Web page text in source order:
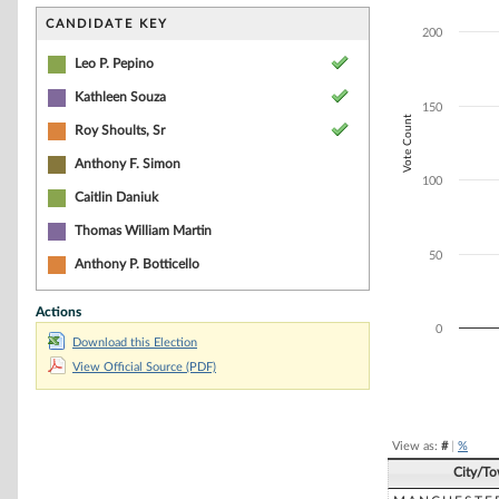
CANDIDATE KEY
Leo P. Pepino
Kathleen Souza
Roy Shoults, Sr
Anthony F. Simon
Caitlin Daniuk
Thomas William Martin
Anthony P. Botticello
Actions
Download this Election
View Official Source (PDF)
The chart has
The chart has
Vote Count
0
50
100
150
200
View as: #| %
City/